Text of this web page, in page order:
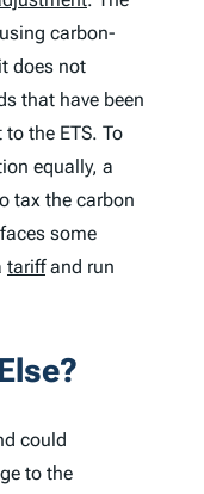
carbon-
does not
that have been
the ETS. To
equally, a
tax the carbon
some
tariffand run
could
to the